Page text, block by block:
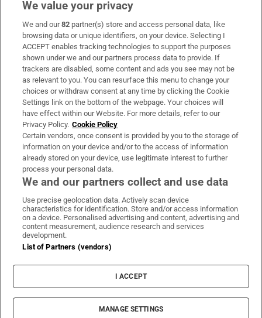
Subscribe
Support
About Us
Irish Times Products & Services
OUR PARTNERS:
Irish Times on WhatsApp
Irish Times on Facebook
Irish Times on X
Irish Times on LinkedIn
Irish Times on Instagram
Terms & Conditions
Cookie Information
Cookie Settings
© 2026 The Irish Times DAC
We value your privacy
We and our82 partner(s) store and access personal data, like
browsing data or unique identifiers, on your device. Selecting I
ACCEPT enables tracking technologies to support the purposes
shown under we and our partners process data to provide. If
trackers are disabled, some content and ads you see may not be
as relevant to you. You can resurface this menu to change your
choices or withdraw consent at any time by clicking the Cookie
Settings link on the bottom of the webpage. Your choices will
have effect within our Website. For more details, refer to our
Privacy Policy. Cookie Policy
Certain vendors, once consent is provided by you to the storage of
information on your device and/or to the access of information
already stored on your device, use legitimate interest to further
process your personal data.
We and our partners collect and use data
Use precise geolocation data. Actively scan device
characteristics for identification. Store and/or access information
on a device. Personalised advertising and content, advertising and
content measurement, audience research and services
development.
List of Partners (vendors)
I ACCEPT
MANAGE SETTINGS